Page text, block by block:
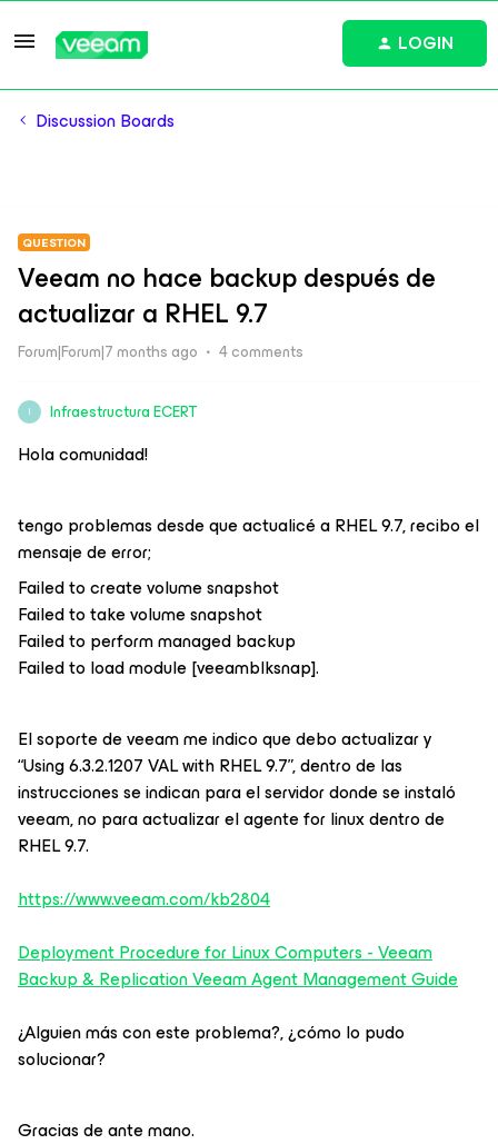
LOGIN
Discussion Boards
QUESTION
Veeam no hace backup después de
actualizar a RHEL 9.7
Forum|Forum|7 months ago 4 comments
I Infraestructura ECERT
Hola comunidad!
tengo problemas desde que actualicé a RHEL 9.7, recibo el
mensaje de error;
Failed to create volume snapshot
Failed to take volume snapshot
Failed to perform managed backup
Failed to load module [veeamblksnap].
El soporte de veeam me indico que debo actualizar y
“Using 6.3.2.1207 VAL with RHEL 9.7”, dentro de las
instrucciones se indican para el servidor donde se instaló
veeam, no para actualizar el agente for linux dentro de
RHEL 9.7.
https://www.veeam.com/kb2804
Deployment Procedure for Linux Computers - Veeam
Backup & Replication Veeam Agent Management Guide
¿Alguien más con este problema?, ¿cómo lo pudo
solucionar?
Gracias de ante mano.